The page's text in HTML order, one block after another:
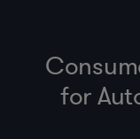
for